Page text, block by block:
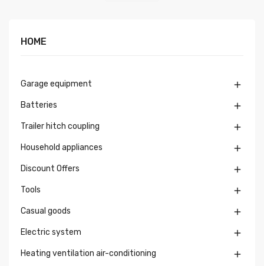
HOME
Garage equipment 
Batteries 
Trailer hitch coupling 
Household appliances 
Discount Offers 
Tools 
Casual goods 
Electric system 
Heating ventilation air-conditioning 